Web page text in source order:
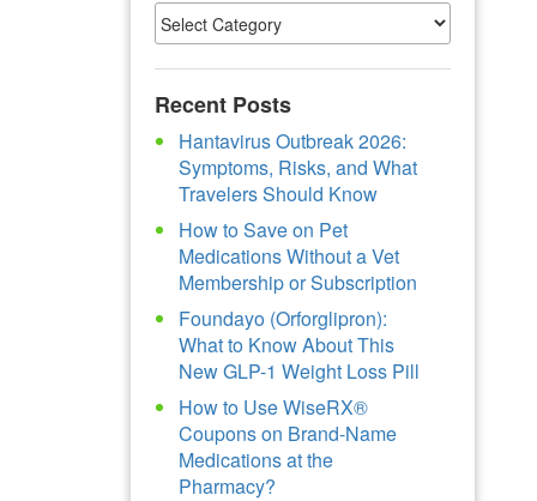
Recent Posts
Hantavirus Outbreak 2026:
Symptoms, Risks, and What
Travelers Should Know
How to Save on Pet
Medications Without a Vet
Membership or Subscription
Foundayo (Orforglipron):
What to Know About This
New GLP-1 Weight Loss Pill
How to Use WiseRX®
Coupons on Brand-Name
Medications at the
Pharmacy?